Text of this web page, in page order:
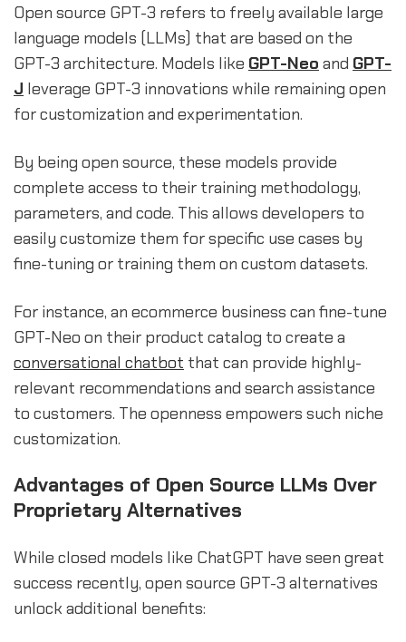
Open source GPT-3 refers to freely available large
language models (LLMs) that are based on the
GPT-3 architecture. Models like GPT-Neo and GPT-
J leverage GPT-3 innovations while remaining open
for customization and experimentation.
By being open source, these models provide
complete access to their training methodology,
parameters, and code. This allows developers to
easily customize them for specific use cases by
fine-tuning or training them on custom datasets.
For instance, an ecommerce business can fine-tune
GPT-Neo on their product catalog to create a
conversational chatbot that can provide highly-
relevant recommendations and search assistance
to customers. The openness empowers such niche
customization.
Advantages of Open Source LLMs Over
Proprietary Alternatives
While closed models like ChatGPT have seen great
success recently, open source GPT-3 alternatives
unlock additional benefits: